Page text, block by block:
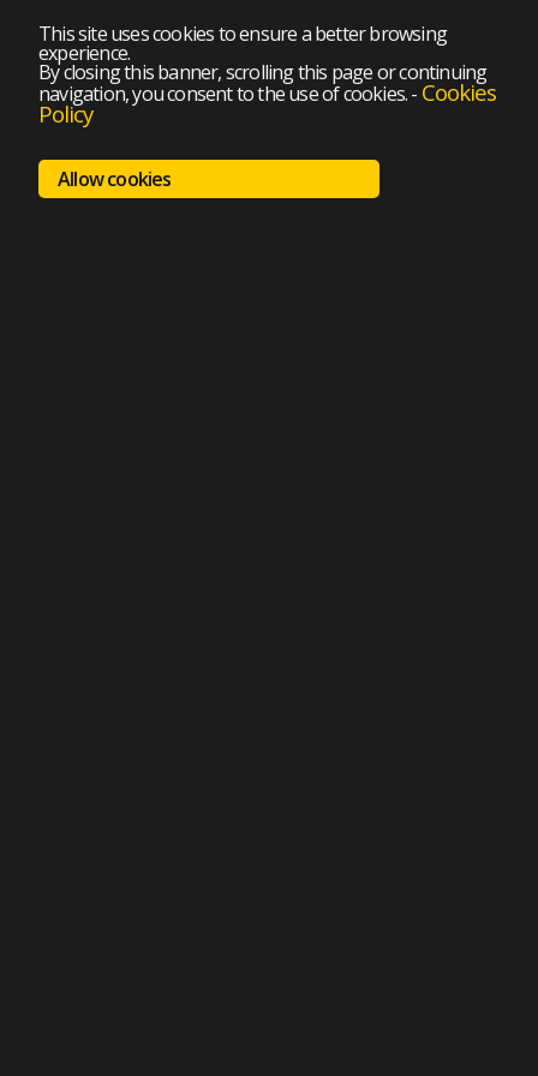
This site uses cookies to ensure a better browsing
experience.
By closing this banner, scrolling this page or continuing
navigation, you consent to the use of cookies.- Cookies
Policy
Allow cookies